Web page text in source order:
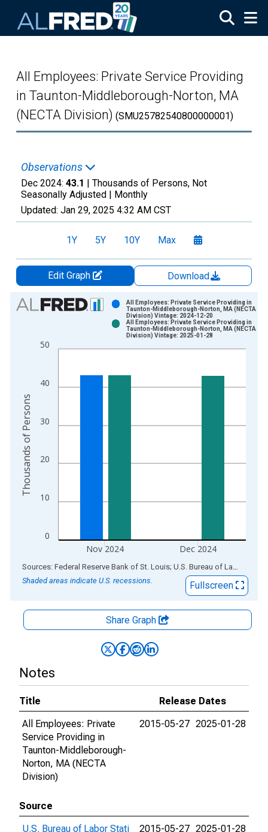
All Employees: Private Service Providing
in Taunton-Middleborough-Norton, MA
(NECTA Division) (SMU25782540800000001)
Observations
Dec 2024: 43.1 | Thousands of Persons, Not
Seasonally Adjusted | Monthly
Updated: Jan 29, 2025 4:32 AM CST
1Y 5Y 10Y Max
Edit Graph
Download
Chart
Bar chart with 2 data series.
The chart has 1 X axis displaying xAxis. Data ranges from
0
10
20
30
40
50
Nov 2024 Dec 2024
All Employees: Private Service Providing in
Taunton-Middleborough-Norton, MA (NECTA
Division) Vintage: 2024-12-20
All Employees: Private Service Providing in
Taunton-Middleborough-Norton, MA (NECTA
Division) Vintage: 2025-01-28
Thousands of Persons
End of interactive chart.
Sources: Federal Reserve Bank of St. Louis; U.S. Bureau of Labor Statistics
Shaded areas indicate U.S. recessions.
Fullscreen
Share Graph
Notes
Title
Release Dates
All Employees: Private
Service Providing in
Taunton-Middleborough-
Norton, MA (NECTA
Division)
2015-05-27 2025-01-28
Source
U.S. Bureau of Labor Stati
2015-05-27 2025-01-28